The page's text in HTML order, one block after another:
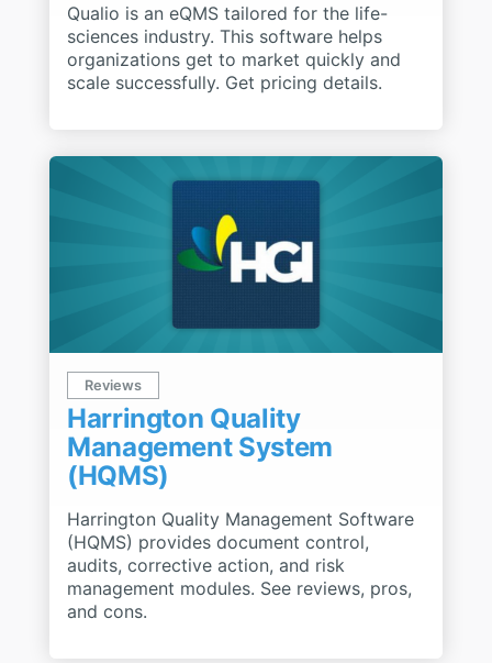
Qualio is an eQMS tailored for the life-
sciences industry. This software helps
organizations get to market quickly and
scale successfully. Get pricing details.
Reviews
Harrington Quality
Management System
(HQMS)
Harrington Quality Management Software
(HQMS) provides document control,
audits, corrective action, and risk
management modules. See reviews, pros,
and cons.